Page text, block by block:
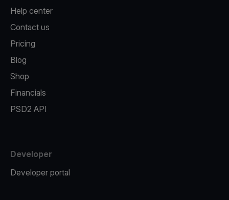
Help center
Contact us
Pricing
Blog
Shop
Financials
PSD2 API
Developer
Developer portal